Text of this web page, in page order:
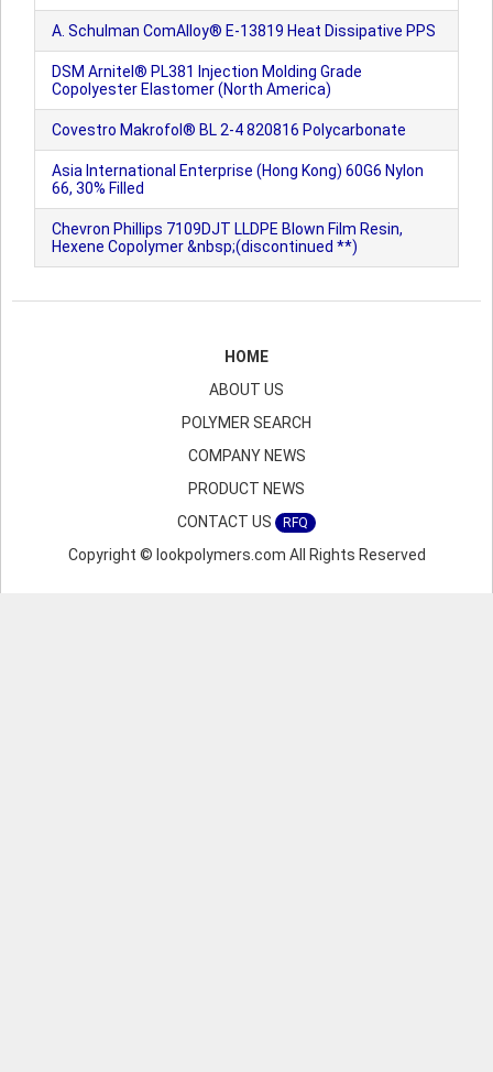
A. Schulman ComAlloy® E-13819 Heat Dissipative PPS
DSM Arnitel® PL381 Injection Molding Grade
Copolyester Elastomer (North America)
Covestro Makrofol® BL 2-4 820816 Polycarbonate
Asia International Enterprise (Hong Kong) 60G6 Nylon
66, 30% Filled
Chevron Phillips 7109DJT LLDPE Blown Film Resin,
Hexene Copolymer &nbsp;(discontinued **)
HOME
ABOUT US
POLYMER SEARCH
COMPANY NEWS
PRODUCT NEWS
CONTACT US
RFQ
Copyright © lookpolymers.com All Rights Reserved